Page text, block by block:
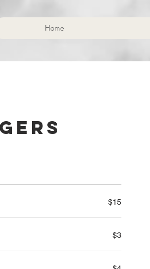
Home
$15
$3